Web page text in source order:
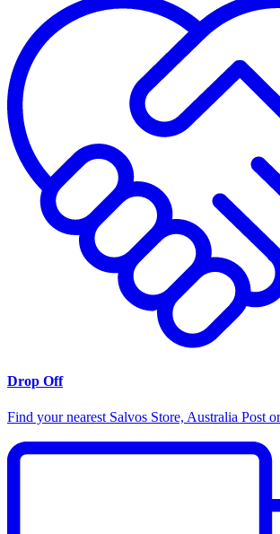
Drop Off
Find your nearest Salvos Store, Australia Post